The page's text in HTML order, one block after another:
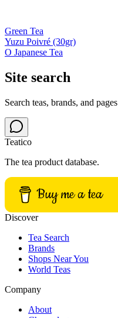
Green Tea
Yuzu Poivré (30gr)
O Japanese Tea
Site search
Search teas, brands, and pages
Teatico
The tea product database.
Buy me a tea
Discover
Tea Search
Brands
Shops Near You
World Teas
Company
About